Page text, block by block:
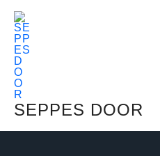
Skip
Content
SEPPES DOOR